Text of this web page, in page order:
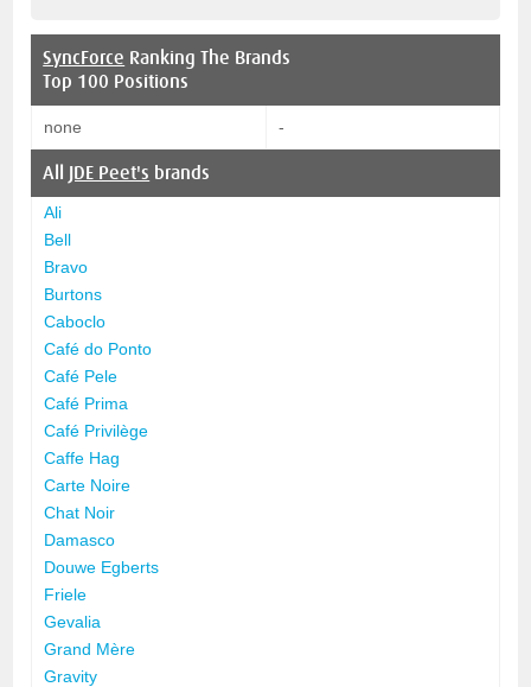
SyncForce Ranking The Brands
Top 100 Positions
none -
All JDE Peet's brands
Ali
Bell
Bravo
Burtons
Caboclo
Café do Ponto
Café Pele
Café Prima
Café Privilège
Caffe Hag
Carte Noire
Chat Noir
Damasco
Douwe Egberts
Friele
Gevalia
Grand Mère
Gravity